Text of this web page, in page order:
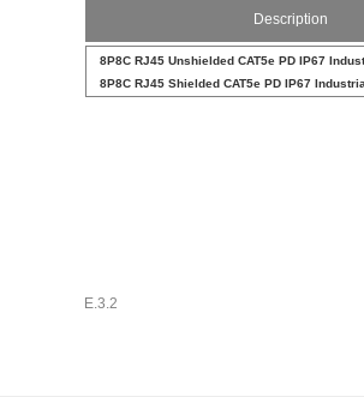
Description
8P8C RJ45 Unshielded CAT5e PD IP67
8P8C RJ45 Shielded CAT5e PD IP67
E.3.2